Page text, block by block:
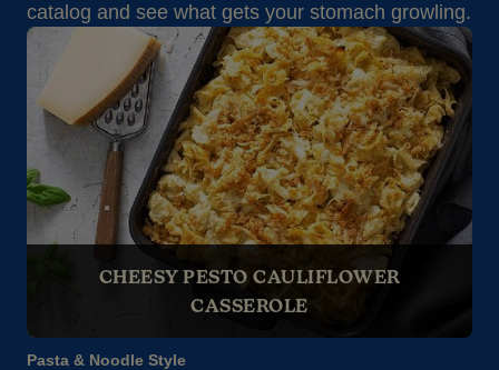
catalog and see what gets your stomach growling.
CHEESY PESTO CAULIFLOWER
CASSEROLE
Pasta & Noodle Style